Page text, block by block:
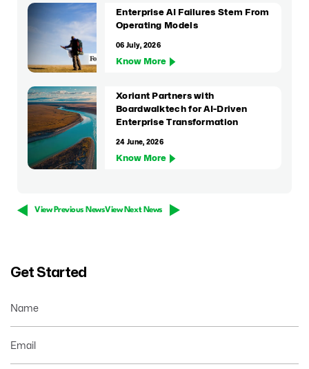
Enterprise AI Failures Stem From
Operating Models
06 July, 2026
Know More
Xoriant Partners with
Boardwalktech for AI-Driven
Enterprise Transformation
24 June, 2026
Know More
View Previous NewsView Next News
Get Started
Name
Email